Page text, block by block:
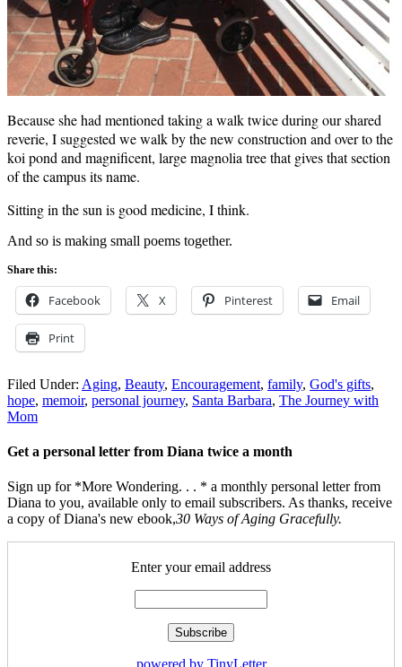
Because she had mentioned taking a walk twice during our shared
reverie, I suggested we walk by the new construction and over to the
koi pond and magnificent, large magnolia tree that gives that section
of the campus its name.
Sitting in the sun is good medicine, I think.
And so is making small poems together.
Share this:
Facebook X Pinterest Email
Print
Filed Under: Aging, Beauty, Encouragement, family, God's gifts,
hope, memoir, personal journey, Santa Barbara, The Journey with
Mom
Get a personal letter from Diana twice a month
Sign up for *More Wondering. . . * a monthly personal letter from
Diana to you, available only to email subscribers. As thanks, receive
a copy of Diana's new ebook,30 Ways of Aging Gracefully.
Enter your email address